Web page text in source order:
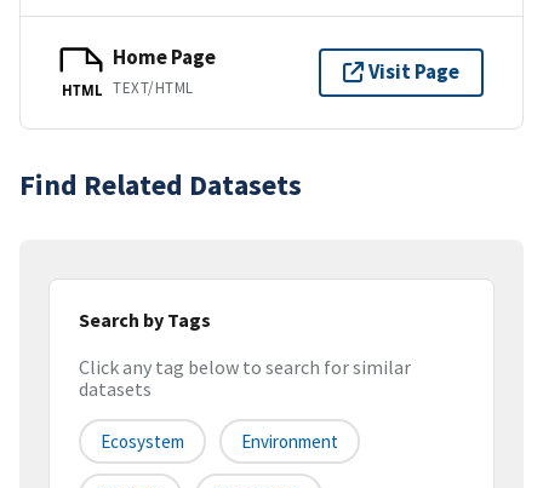
HTML
Home Page
TEXT/HTML
Visit Page
Find Related Datasets
Search by Tags
Click any tag below to search for similar
datasets
Ecosystem Environment